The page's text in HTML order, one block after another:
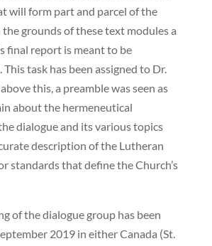
will form part and parcel of the
grounds of these text modules a
final report is meant to be
task has been assigned to Dr.
this, a preamble was seen as
about the hermeneutical
dialogue and its various topics
description of the Lutheran
standards that define the Church’s
of the dialogue group has been
2019 in either Canada (St.